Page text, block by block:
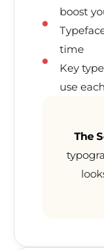
boost
time
Key
use each
The